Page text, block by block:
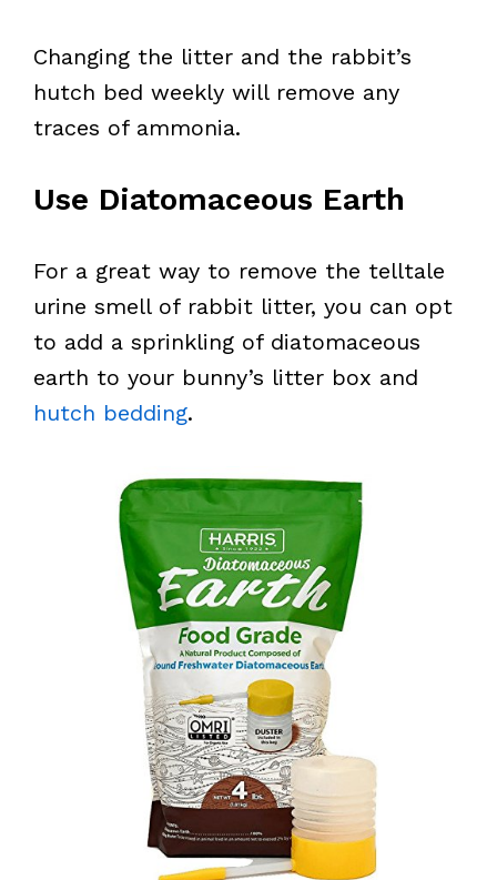
Changing the litter and the rabbit’s
hutch bed weekly will remove any
traces of ammonia.
Use Diatomaceous Earth
For a great way to remove the telltale
urine smell of rabbit litter, you can opt
to add a sprinkling of diatomaceous
earth to your bunny’s litter box and
hutch bedding.